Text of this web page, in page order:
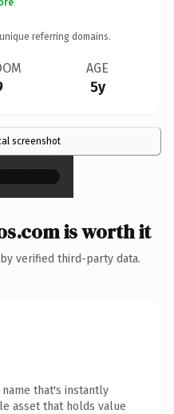
unique referring domains.
AGE
5y
screenshot
×
is worth it
verified third-party data.
that's instantly
asset that holds value